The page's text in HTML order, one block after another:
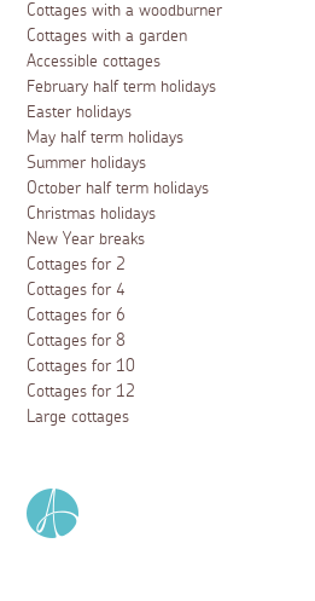
Cottages with a woodburner
Cottages with a garden
Accessible cottages
February half term holidays
Easter holidays
May half term holidays
Summer holidays
October half term holidays
Christmas holidays
New Year breaks
Cottages for 2
Cottages for 4
Cottages for 6
Cottages for 8
Cottages for 10
Cottages for 12
Large cottages